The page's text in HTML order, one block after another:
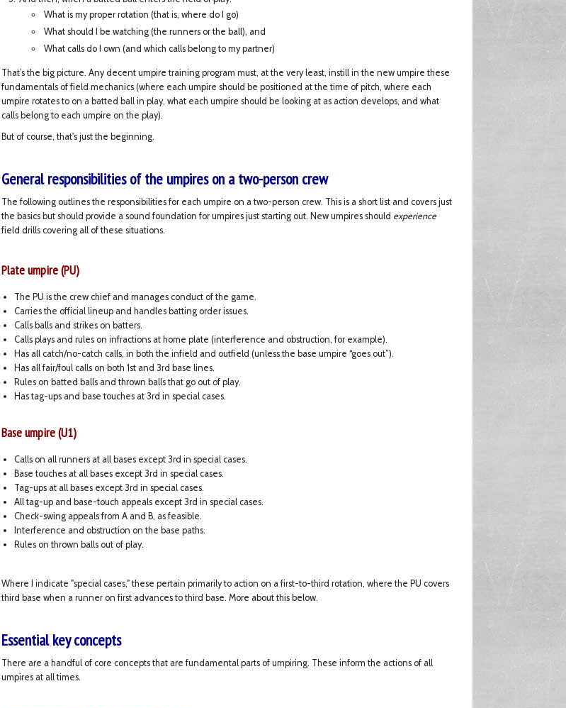
What is my proper rotation (that is, where do I go)
What should I be watching (the runners or the ball), and
What calls do I own (and which calls belong to my partner)
That’s the big picture. Any decent umpire training program must, at the very least, instill in the new umpire these
fundamentals of field mechanics (where each umpire should be positioned at the time of pitch, where each
umpire rotates to on a batted ball in play, what each umpire should be looking at as action develops, and what
calls belong to each umpire on the play).
But of course, that's just the beginning.
General responsibilities of the umpires on a two-person crew
The following outlines the responsibilities for each umpire on a two-person crew. This is a short list and covers just
the basics but should provide a sound foundation for umpires just starting out. New umpires should experience
field drills covering all of these situations.
Plate umpire (PU)
The PU is the crew chief and manages conduct of the game.
Carries the official lineup and handles batting order issues.
Calls balls and strikes on batters.
Calls plays and rules on infractions at home plate (interference and obstruction, for example).
Has all catch/no-catch calls, in both the infield and outfield (unless the base umpire “goes out”).
Has all fair/foul calls on both 1st and 3rd base lines.
Rules on batted balls and thrown balls that go out of play.
Has tag-ups and base touches at 3rd in special cases.
Base umpire (U1)
Calls on all runners at all bases except 3rd in special cases.
Base touches at all bases except 3rd in special cases.
Tag-ups at all bases except 3rd in special cases.
All tag-up and base-touch appeals except 3rd in special cases.
Check-swing appeals from A and B, as feasible.
Interference and obstruction on the base paths.
Rules on thrown balls out of play.
Where I indicate "special cases," these pertain primarily to action on a first-to-third rotation, where the PU covers
third base when a runner on first advances to third base. More about this below.
Essential key concepts
There are a handful of core concepts that are fundamental parts of umpiring. These inform the actions of all
umpires at all times.